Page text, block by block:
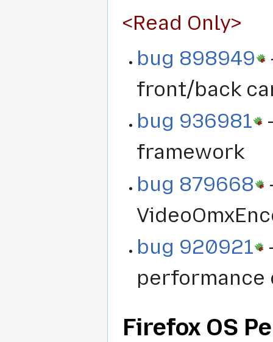
<Read Only>
bug 898949
front/back
bug 936981
framework
bug 879668
bug 920921
performance
Firefox OS